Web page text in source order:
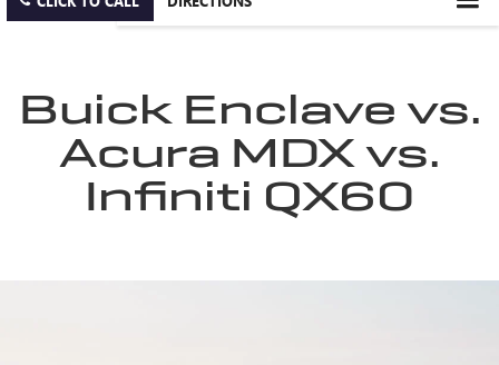
Buick Enclave vs.
Acura MDX vs.
Infiniti QX60